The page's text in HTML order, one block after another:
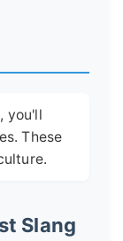
you'll
These
Slang